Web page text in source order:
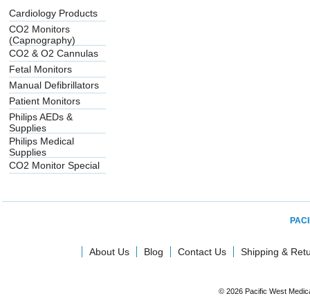
Cardiology Products
CO2 Monitors
(Capnography)
CO2 & O2 Cannulas
Fetal Monitors
Manual Defibrillators
Patient Monitors
Philips AEDs &
Supplies
Philips Medical
Supplies
CO2 Monitor Special
About Us Blog Contact Us Shipping &
© 2026 Pacific West